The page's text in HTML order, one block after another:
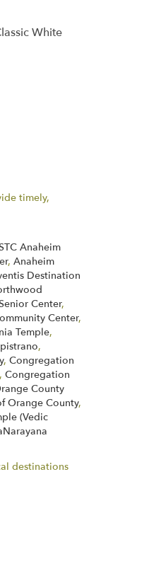
White
timely,
Anaheim
, Anaheim
Destination
Center,
Center,
Temple,
,
, Congregation
, Congregation
County
Orange County,
(Vedic
destinations